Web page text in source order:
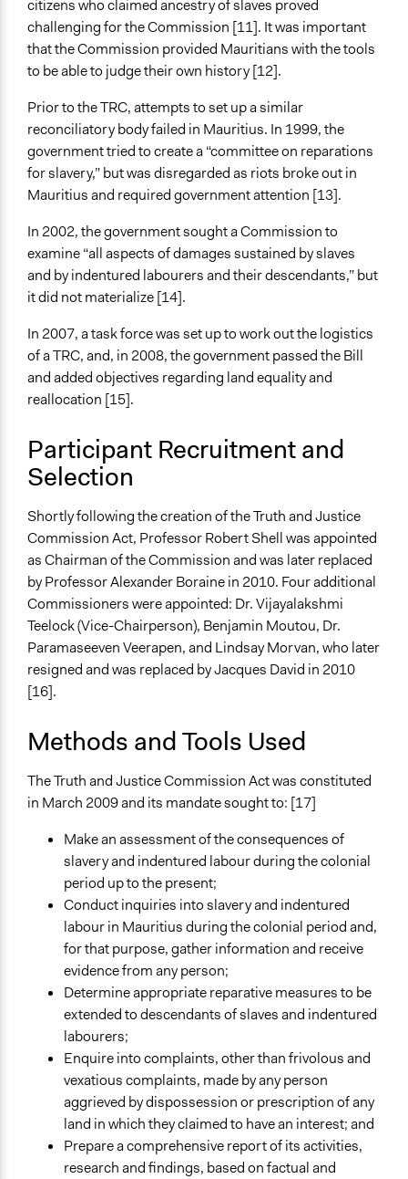
citizens who claimed ancestry of slaves proved
challenging for the Commission [11]. It was important
that the Commission provided Mauritians with the tools
to be able to judge their own history [12].
Prior to the TRC, attempts to set up a similar
reconciliatory body failed in Mauritius. In 1999, the
government tried to create a “committee on reparations
for slavery,” but was disregarded as riots broke out in
Mauritius and required government attention [13].
In 2002, the government sought a Commission to
examine “all aspects of damages sustained by slaves
and by indentured labourers and their descendants,” but
it did not materialize [14].
In 2007, a task force was set up to work out the logistics
of a TRC, and, in 2008, the government passed the Bill
and added objectives regarding land equality and
reallocation [15].
Participant Recruitment and
Selection
Shortly following the creation of the Truth and Justice
Commission Act, Professor Robert Shell was appointed
as Chairman of the Commission and was later replaced
by Professor Alexander Boraine in 2010. Four additional
Commissioners were appointed: Dr. Vijayalakshmi
Teelock (Vice-Chairperson), Benjamin Moutou, Dr.
Paramaseeven Veerapen, and Lindsay Morvan, who later
resigned and was replaced by Jacques David in 2010
[16].
Methods and Tools Used
The Truth and Justice Commission Act was constituted
in March 2009 and its mandate sought to: [17]
Make an assessment of the consequences of
slavery and indentured labour during the colonial
period up to the present;
Conduct inquiries into slavery and indentured
labour in Mauritius during the colonial period and,
for that purpose, gather information and receive
evidence from any person;
Determine appropriate reparative measures to be
extended to descendants of slaves and indentured
labourers;
Enquire into complaints, other than frivolous and
vexatious complaints, made by any person
aggrieved by dispossession or prescription of any
land in which they claimed to have an interest; and
Prepare a comprehensive report of its activities,
research and findings, based on factual and